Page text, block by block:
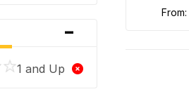
-
1 and Up
from: